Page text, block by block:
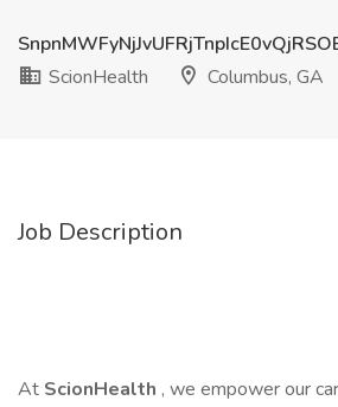
ScionHealth
Columbus, GA
Job Description
At ScionHealth , we empower our